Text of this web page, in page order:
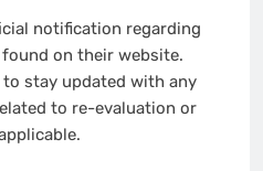
notification regarding
on their website.
stay updated with any
to re-evaluation or